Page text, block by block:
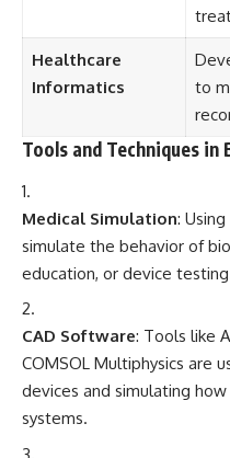
Healthcare
Informatics
to
Tools and Techniques in
Medical Simulation:
simulate the behavior of
education, or device
CAD Software: Tools like
COMSOL Multiphysics are
devices and simulating
systems.